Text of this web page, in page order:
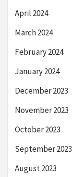
April 2024
March 2024
February 2024
January 2024
December 2023
November 2023
October 2023
September 2023
August 2023